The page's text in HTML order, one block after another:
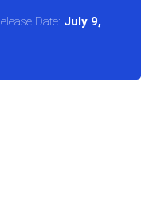
Date: July 9,